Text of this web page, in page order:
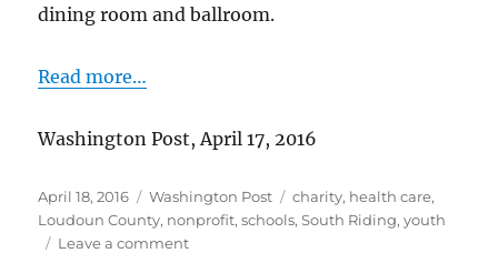
dining room and ballroom.
Read more…
Washington Post, April 17, 2016
Posted
on
April 18, 2016 Categories
Washington Post Tags
charity, health care,
Loudoun County, nonprofit,schools,South Riding,youth
Leave a commenton